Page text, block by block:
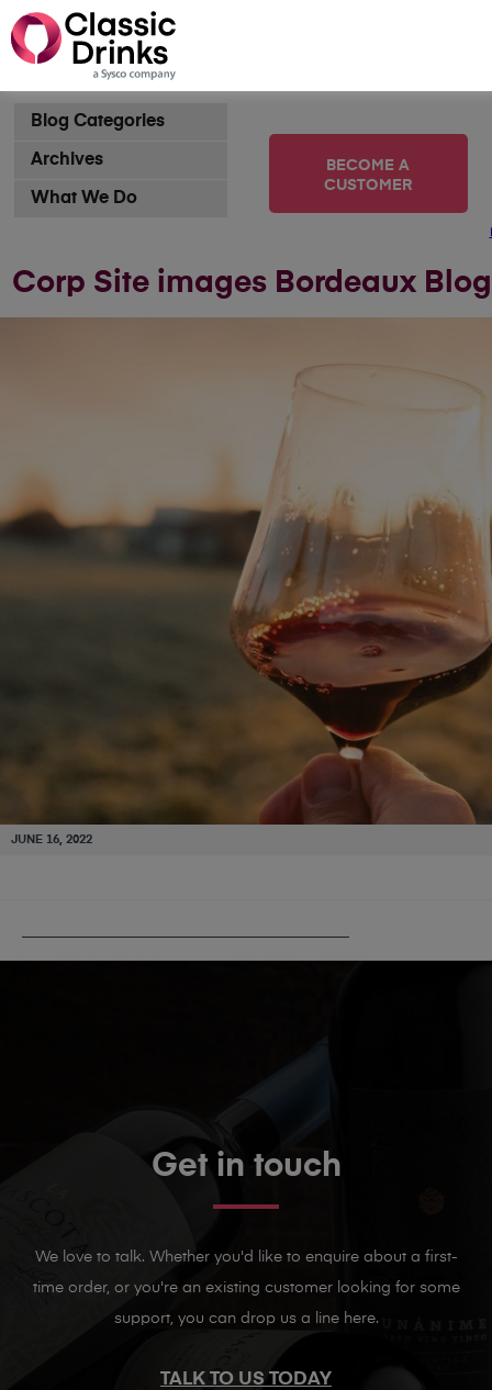
Blog Categories
Archives
What We Do
Corp Site images Bordeaux Blog
JUNE 16, 2022
BECOME A
CUSTOMER
Get in touch
We love to talk. Whether you'd like to enquire about a first-
time order, or you're an existing customer looking for some
support, you can drop us a line here.
TALK TO US TODAY